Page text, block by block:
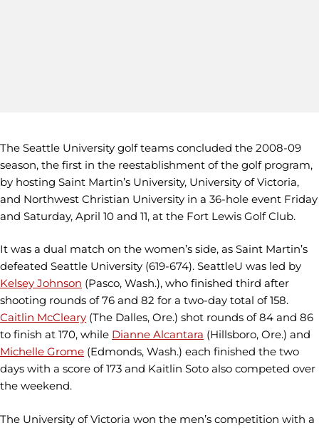
The Seattle University golf teams concluded the 2008-09
season, the first in the reestablishment of the golf program,
by hosting Saint Martin’s University, University of Victoria,
and Northwest Christian University in a 36-hole event Friday
and Saturday, April 10 and 11, at the Fort Lewis Golf Club.
It was a dual match on the women’s side, as Saint Martin’s
defeated Seattle University (619-674). SeattleU was led by
Kelsey Johnson (Pasco, Wash.), who finished third after
shooting rounds of 76 and 82 for a two-day total of 158.
Caitlin McCleary (The Dalles, Ore.) shot rounds of 84 and 86
to finish at 170, while Dianne Alcantara (Hillsboro, Ore.) and
Michelle Grome (Edmonds, Wash.) each finished the two
days with a score of 173 and Kaitlin Soto also competed over
the weekend.
The University of Victoria won the men’s competition with a